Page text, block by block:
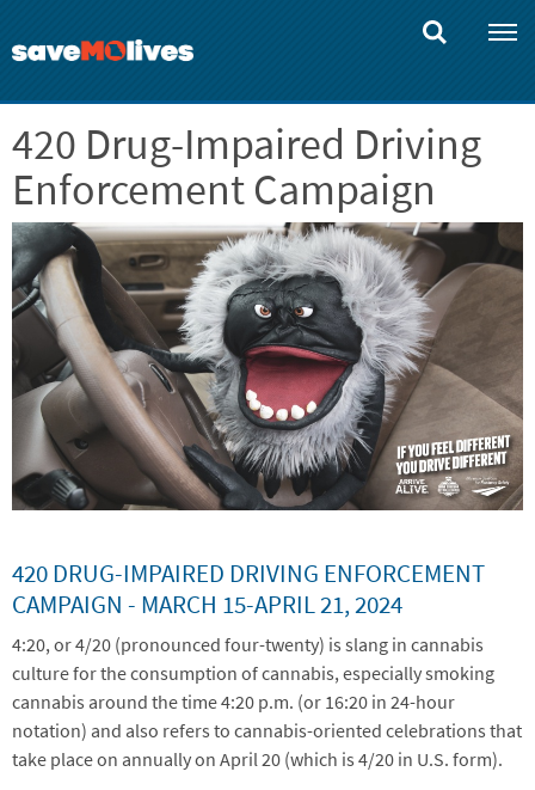
to
content
420 Drug-Impaired Driving
Enforcement Campaign
420 DRUG-IMPAIRED DRIVING ENFORCEMENT
CAMPAIGN - MARCH 15-APRIL 21, 2024
4:20, or 4/20 (pronounced four-twenty) is slang in cannabis
culture for the consumption of cannabis, especially smoking
cannabis around the time 4:20 p.m. (or 16:20 in 24-hour
notation) and also refers to cannabis-oriented celebrations that
take place on annually on April 20 (which is 4/20 in U.S. form).